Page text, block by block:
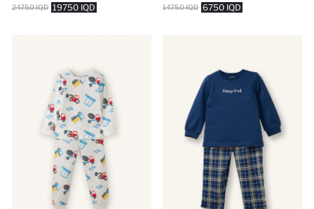
19750 IQD
24750 IQD 6750 IQD
14750 IQD